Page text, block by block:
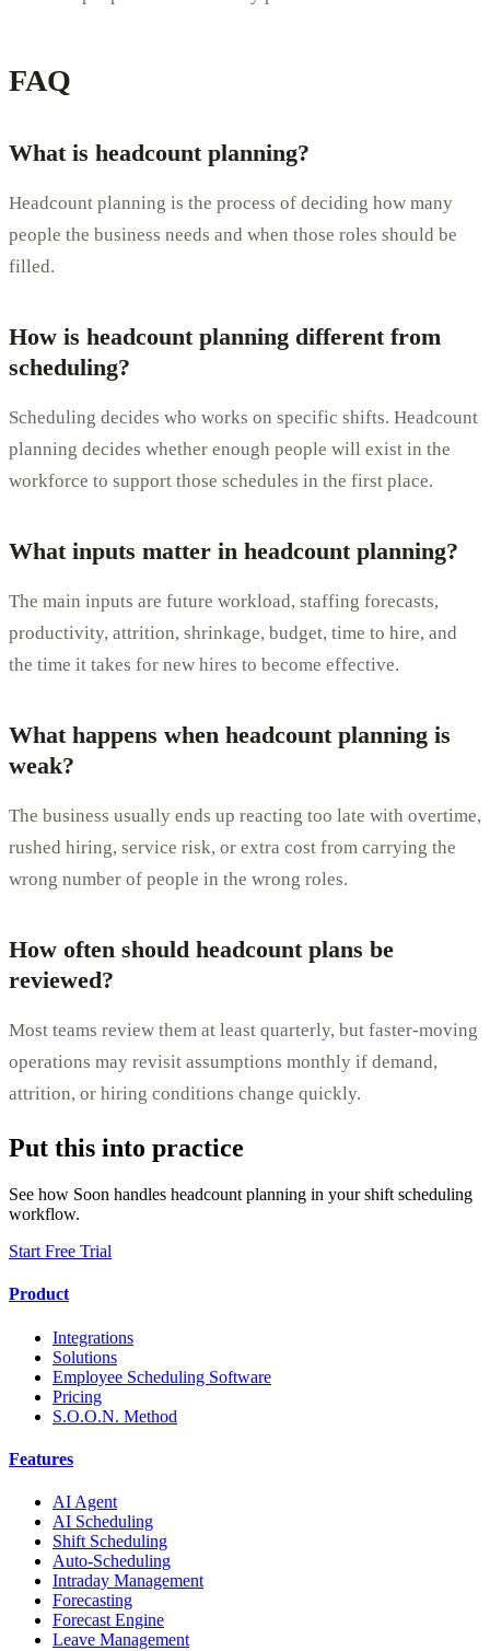
FAQ
What is headcount planning?
Headcount planning is the process of deciding how many
people the business needs and when those roles should be
filled.
How is headcount planning different from
scheduling?
Scheduling decides who works on specific shifts. Headcount
planning decides whether enough people will exist in the
workforce to support those schedules in the first place.
What inputs matter in headcount planning?
The main inputs are future workload, staffing forecasts,
productivity, attrition, shrinkage, budget, time to hire, and
the time it takes for new hires to become effective.
What happens when headcount planning is
weak?
The business usually ends up reacting too late with overtime,
rushed hiring, service risk, or extra cost from carrying the
wrong number of people in the wrong roles.
How often should headcount plans be
reviewed?
Most teams review them at least quarterly, but faster-moving
operations may revisit assumptions monthly if demand,
attrition, or hiring conditions change quickly.
Put this into practice
See how Soon handles headcount planning in your shift scheduling
workflow.
Start Free Trial
Product
Integrations
Solutions
Employee Scheduling Software
Pricing
S.O.O.N. Method
Features
AI Agent
AI Scheduling
Shift Scheduling
Auto-Scheduling
Intraday Management
Forecasting
Forecast Engine
Leave Management